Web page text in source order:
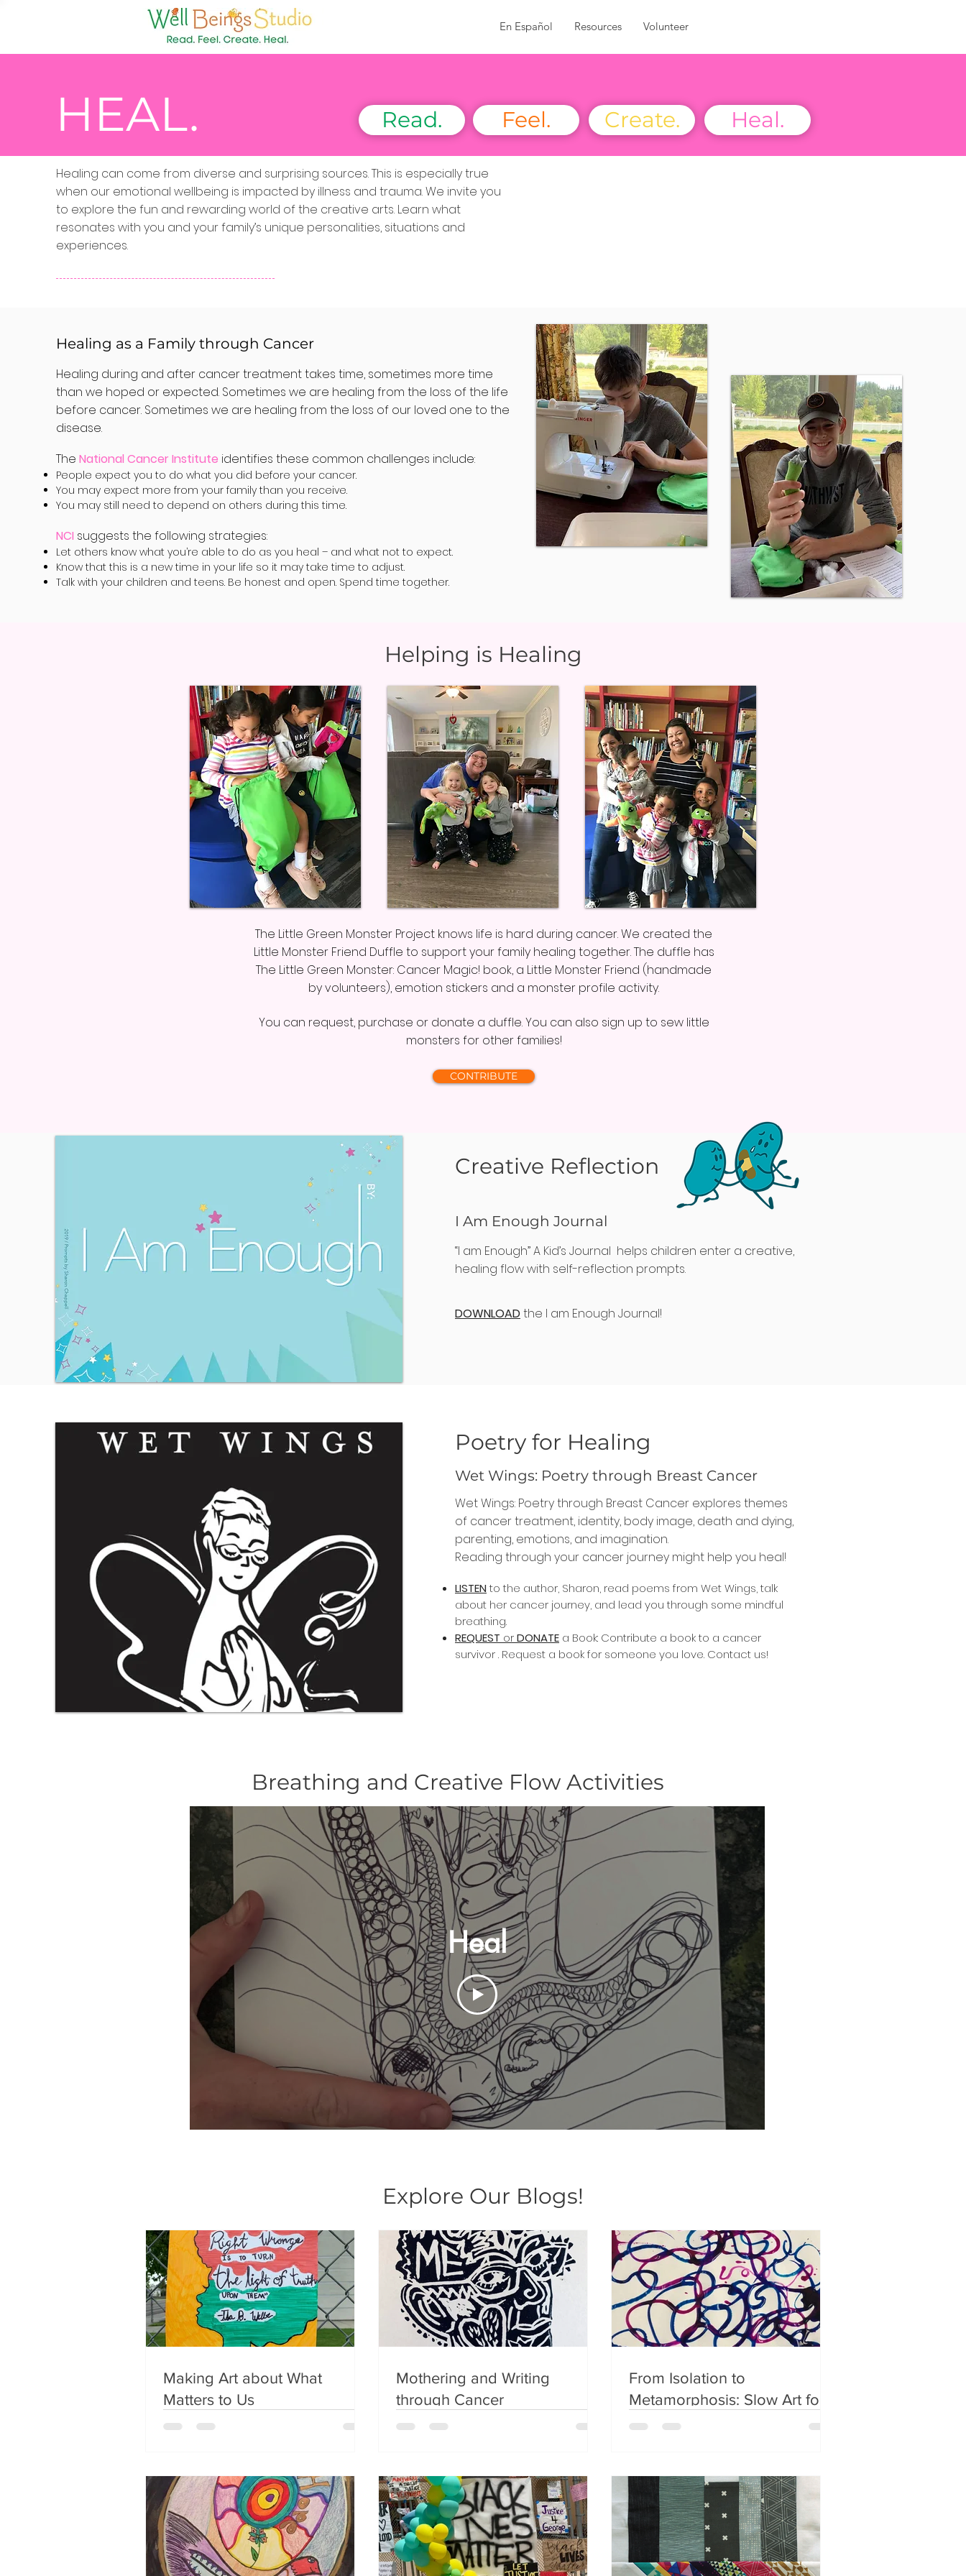
En Español Resources Volunteer
HEAL. Read. Feel. Create. Heal.
Healing can come from diverse and surprising sources. This is especially true
when our emotional wellbeing is impacted by illness and trauma. We invite you
to explore the fun and rewarding world of the creative arts. Learn what
resonates with you and your family’s unique personalities, situations and
experiences.
Healing as a Family through Cancer
Healing during and after cancer treatment takes time, sometimes more time
than we hoped or expected. Sometimes we are healing from the loss of the life
before cancer. Sometimes we are healing from the loss of our loved one to the
disease.
The National Cancer Institute identifies these common challenges include:
People expect you to do what you did before your cancer.
You may expect more from your family than you receive.
You may still need to depend on others during this time.
NCI suggests the following strategies:
Let others know what you’re able to do as you heal – and what not to expect.
Know that this is a new time in your life so it may take time to adjust.
Talk with your children and teens. Be honest and open. Spend time together.
Helping is Healing
The Little Green Monster Project knows life is hard during cancer. We created the
Little Monster Friend Duffle to support your family healing together. The duffle has
The Little Green Monster: Cancer Magic! book, a Little Monster Friend (handmade
by volunteers), emotion stickers and a monster profile activity.
You can request, purchase or donate a duffle. You can also sign up to sew little
monsters for other families!
CONTRIBUTE
Creative Reflection
I Am Enough Journal
“I am Enough” A Kid’s Journal helps children enter a creative,
healing flow with self-reflection prompts.
DOWNLOADthe I am Enough Journal!
Poetry for Healing
Wet Wings: Poetry through Breast Cancer
Wet Wings: Poetry through Breast Cancer explores themes
of cancer treatment, identity, body image, death and dying,
parenting, emotions, and imagination.
Reading through your cancer journey might help you heal!
LISTEN to the author, Sharon, read poems from Wet Wings, talk
about her cancer journey, and lead you through some mindful
breathing.
REQUEST orDONATE a Book: Contribute a book to a cancer
survivor . Request a book for someone you love. Contact us!
Breathing and Creative Flow Activities
Heal
Explore Our Blogs!
Explore Our Blogs!
Making Art about What
Matters to Us
Mothering and Writing
through Cancer
From Isolation to
Metamorphosis: Slow Art for
Children and Teens